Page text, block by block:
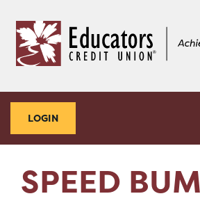
content
web
banking
LOGIN
SPEED